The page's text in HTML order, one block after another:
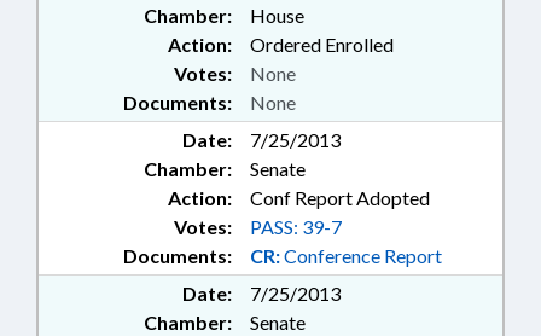
Chamber:
House
Action:
Ordered Enrolled
Documents: None
Votes: None
Date:
7/25/2013
Chamber:
Senate
Action:
Conf Report Adopted
Documents: CR:Conference Report
Votes: PASS: 39-7
Date:
7/25/2013
Chamber:
Senate